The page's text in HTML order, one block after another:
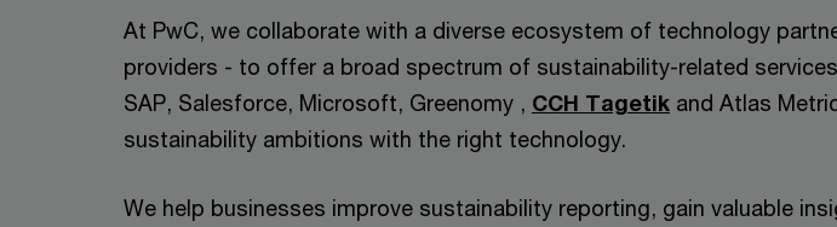
At PwC, we collaborate with a diverse ecosystem of technology
providers - to offer a broad spectrum of sustainability-related
SAP, Salesforce, Microsoft, Greenomy , CCH Tagetik and Atlas
sustainability ambitions with the right technology.
We help businesses improve sustainability reporting, gain valuable